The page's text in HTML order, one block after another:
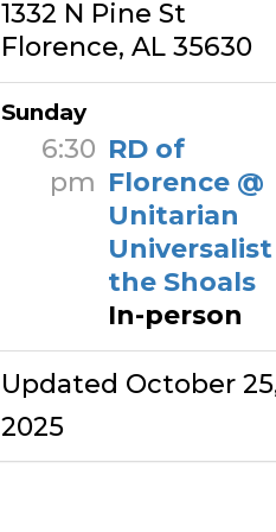
1332 N Pine St
Florence, AL 35630
Sunday
6:30
pm
RD of
Florence @
Unitarian
the Shoals
In-person
Updated October
2025